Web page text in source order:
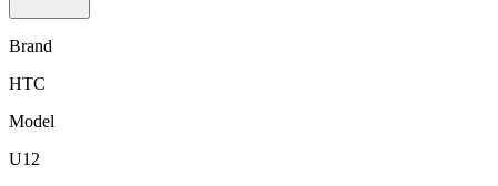
Brand
HTC
Model
U12